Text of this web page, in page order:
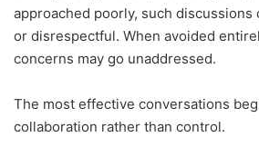
approached poorly, such discussions
or disrespectful. When avoided
concerns may go unaddressed.
The most effective conversations
collaboration rather than control.